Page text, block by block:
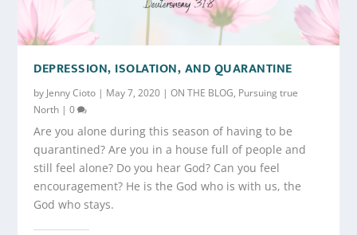
DEPRESSION, ISOLATION, AND QUARANTINE
by Jenny Cioto | May 7, 2020 |ON THE BLOG, Pursuing true
North |0
Are you alone during this season of having to be
quarantined? Are you in a house full of people and
still feel alone? Do you hear God? Can you feel
encouragement? He is the God who is with us, the
God who stays.